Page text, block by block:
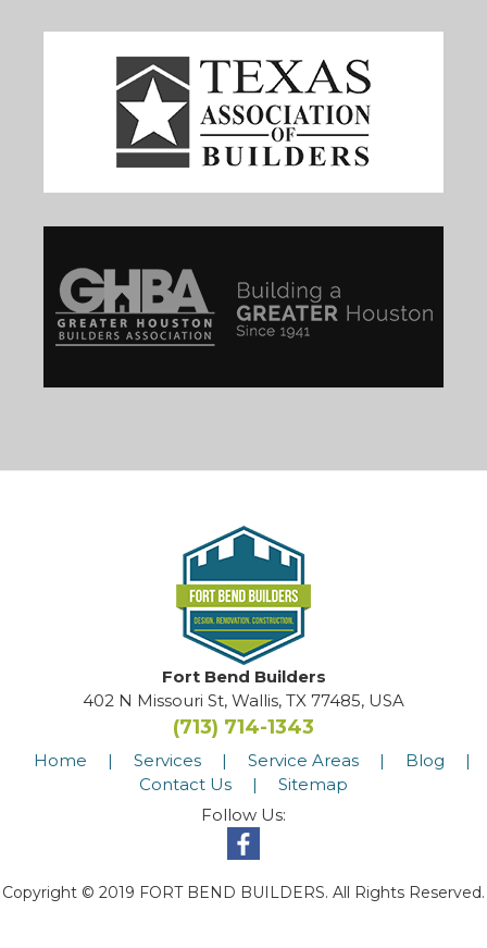
Fort Bend Builders
402 N Missouri St, Wallis, TX 77485, USA
(713) 714-1343
Home | Services | Service Areas | Blog
|
Contact Us
| Sitemap
Copyright © 2019 FORT BEND BUILDERS. All Rights Reserved.
Follow Us: